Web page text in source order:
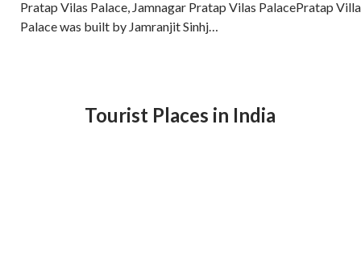
Pratap Vilas Palace, Jamnagar Pratap Vilas PalacePratap Villa
Palace was built by Jamranjit Sinhj…
Tourist Places in India